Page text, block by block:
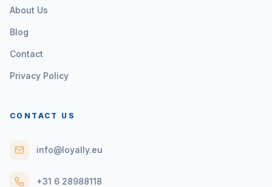
About Us
Blog
Contact
Privacy Policy
CONTACT US
info@loyally.eu
+31 6 28988118